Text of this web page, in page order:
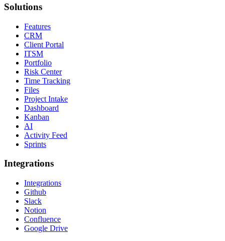
Solutions
Features
CRM
Client Portal
ITSM
Portfolio
Risk Center
Time Tracking
Files
Project Intake
Dashboard
Kanban
AI
Activity Feed
Sprints
Integrations
Integrations
Github
Slack
Notion
Confluence
Google Drive